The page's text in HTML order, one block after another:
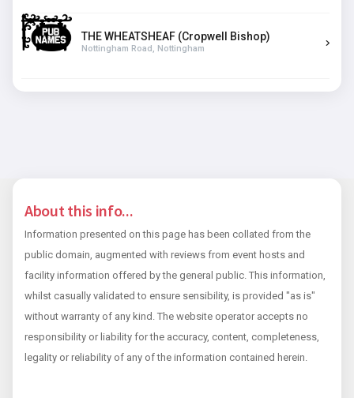
THE WHEATSHEAF (Cropwell Bishop)
Nottingham Road, Nottingham
About this info...
Information presented on this page has been collated from the
public domain, augmented with reviews from event hosts and
facility information offered by the general public. This information,
whilst casually validated to ensure sensibility, is provided "as is"
without warranty of any kind. The website operator accepts no
responsibility or liability for the accuracy, content, completeness,
legality or reliability of any of the information contained herein.